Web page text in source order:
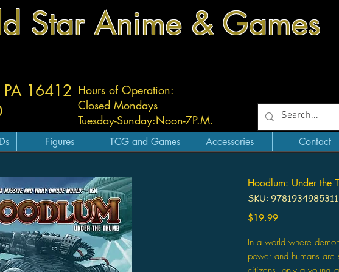
Star Anime & Games
Hours of Operation:
Closed Mondays
Tuesday-Sunday:Noon-7P.M.
16412
Figures TCG and Games Accessories Contact
Hoodlum: Under the
SKU: 9781934985311
$19.99Price
In a world where
power and humans are